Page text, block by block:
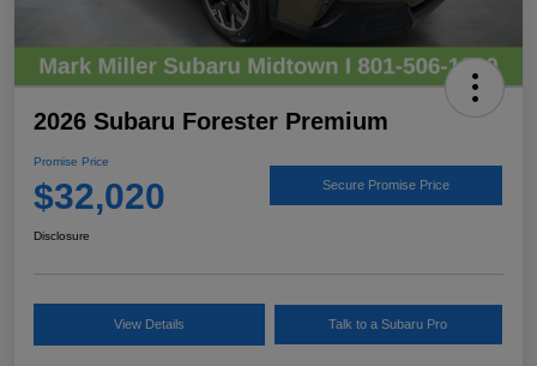
2026 Subaru Forester Premium
Promise Price
$32,020 Secure Promise Price
Disclosure
View Details Talk to a Subaru Pro